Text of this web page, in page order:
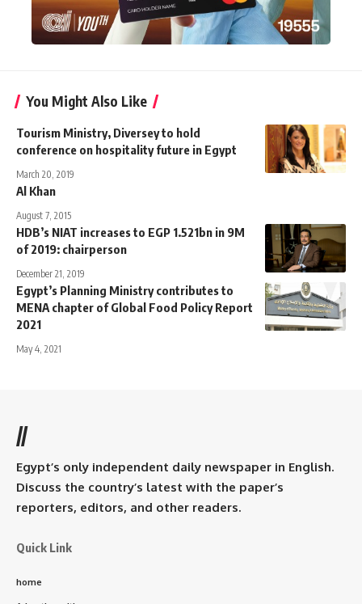
You Might Also Like
Tourism Ministry, Diversey to hold
conference on hospitality future in Egypt
March 20, 2019
Al Khan
August 7, 2015
HDB’s NIAT increases to EGP 1.521bn in 9M
of 2019: chairperson
December 21, 2019
Egypt’s Planning Ministry contributes to
MENA chapter of Global Food Policy Report
2021
May 4, 2021
//
Egypt’s only independent daily newspaper in English.
Discuss the country’s latest with the paper’s
reporters, editors, and other readers.
Quick Link
home